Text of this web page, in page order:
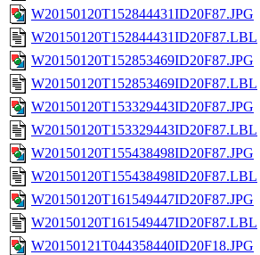
W20150120T152844431ID20F87.JPG
W20150120T152844431ID20F87.LBL
W20150120T152853469ID20F87.JPG
W20150120T152853469ID20F87.LBL
W20150120T153329443ID20F87.JPG
W20150120T153329443ID20F87.LBL
W20150120T155438498ID20F87.JPG
W20150120T155438498ID20F87.LBL
W20150120T161549447ID20F87.JPG
W20150120T161549447ID20F87.LBL
W20150121T044358440ID20F18.JPG